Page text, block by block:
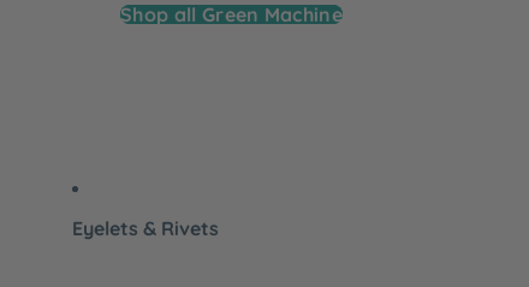
Shop all Green Machine
Eyelets & Rivets